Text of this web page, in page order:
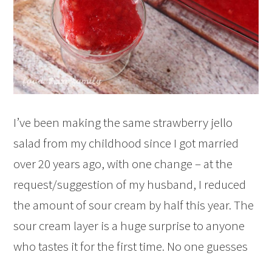
I’ve been making the same strawberry jello
salad from my childhood since I got married
over 20 years ago, with one change – at the
request/suggestion of my husband, I reduced
the amount of sour cream by half this year. The
sour cream layer is a huge surprise to anyone
who tastes it for the first time. No one guesses